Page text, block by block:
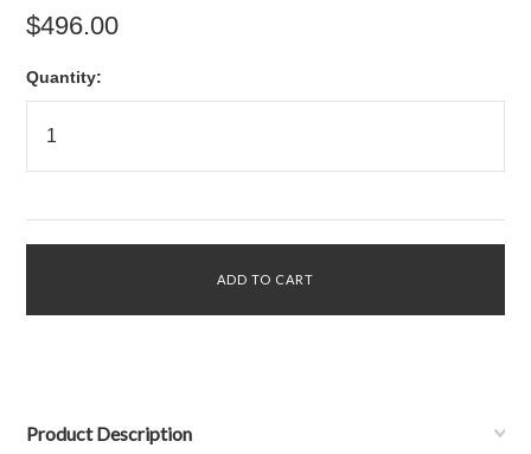
$496.00
Quantity:
Product Description